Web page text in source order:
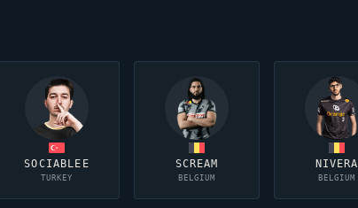
SOCIABLEE
TURKEY
SCREAM
BELGIUM
NIVERA
BELGIUM